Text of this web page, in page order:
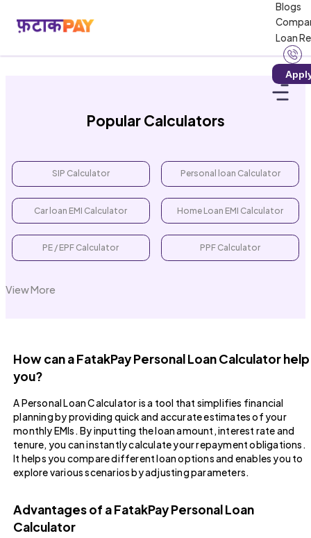
Blogs
Loan
Popular Calculators
SIP Calculator Personal loan Calculator
Car loan EMI Calculator Home Loan EMI Calculator
PE / EPF Calculator PPF Calculator
View More
How can a FatakPay Personal Loan Calculator help
you?
A Personal Loan Calculator is a tool that simplifies financial
planning by providing quick and accurate estimates of your
monthly EMIs. By inputting the loan amount, interest rate and
tenure, you can instantly calculate your repayment obligations.
It helps you compare different loan options and enables you to
explore various scenarios by adjusting parameters.
Advantages of a FatakPay Personal Loan
Calculator